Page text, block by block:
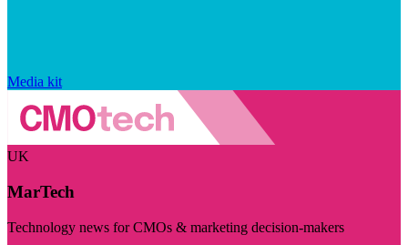
Media kit
UK
MarTech
Technology news for CMOs & marketing decision-makers